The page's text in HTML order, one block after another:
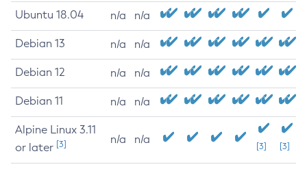
Ubuntu 18.04 n/a n/a
Debian 13 n/a n/a
Debian 12 n/a n/a
Debian 11 n/a n/a
Alpine Linux 3.11
or later [3] n/a n/a
[3] [3]